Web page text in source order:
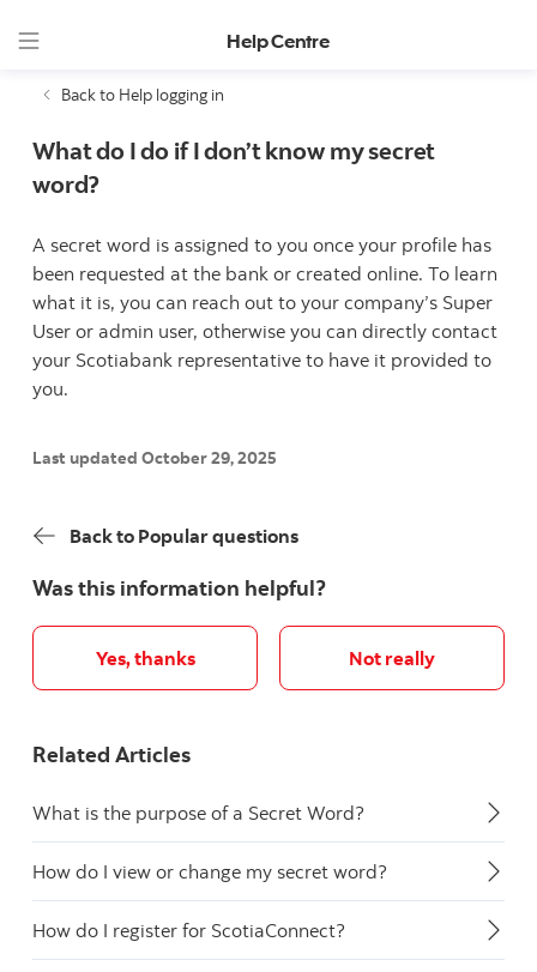
Help Centre
Back to Help logging in
What do I do if I don’t know my secret
word?
A secret word is assigned to you once your profile has
been requested at the bank or created online. To learn
what it is, you can reach out to your company’s Super
User or admin user, otherwise you can directly contact
your Scotiabank representative to have it provided to
you.
Last updated October 29, 2025
Back to Popular questions
Was this information helpful?
Yes, thanks Not really
Related Articles
What is the purpose of a Secret Word?
How do I view or change my secret word?
How do I register for ScotiaConnect?